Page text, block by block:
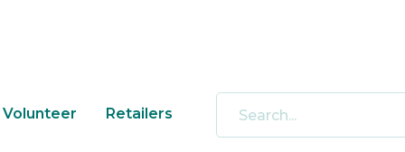
Volunteer Retailers